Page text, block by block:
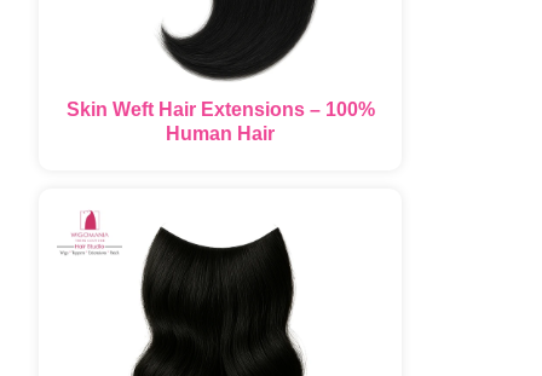
Skin Weft Hair Extensions – 100%
Human Hair